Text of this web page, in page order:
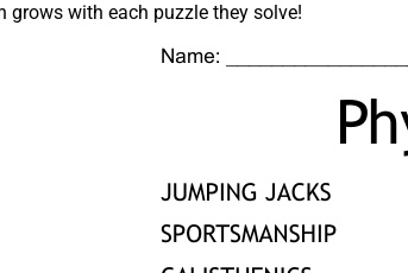
grows with each puzzle they solve!